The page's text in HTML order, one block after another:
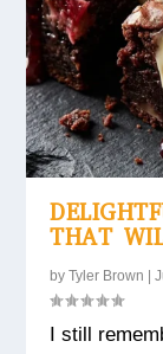
THAT
byTyler Brown |
I still